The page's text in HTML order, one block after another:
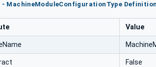
- MachineModuleConfigurationType Definition
Value
False